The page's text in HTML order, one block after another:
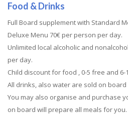
Food & Drinks
Full Board supplement with Standard
Deluxe Menu 70€ per person per day.
Unlimited local alcoholic and
per day.
Child discount for food , 0-5 free and 6-
All drinks, also water are sold on
You may also organise and purchase
on board will prepare all meals for you.